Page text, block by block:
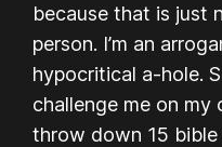
because that is just
person. I’m an
hypocritical a-hole.
challenge me on my
throw down 15